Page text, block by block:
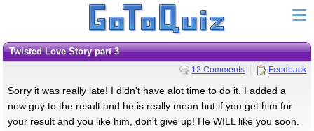
Twisted Love Story part 3
12 Comments Feedback
Sorry it was really late! I didn't have alot time to do it. I added a
new guy to the result and he is really mean but if you get him for
your result and you like him, don't give up! He WILL like you soon.